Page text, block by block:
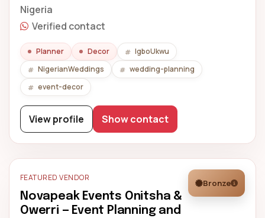
Nigeria
Verified contact
Planner Decor
IgboUkwu
NigerianWeddings
wedding-planning
event-decor
View profile Show contact
FEATURED VENDOR
Novapeak Events Onitsha &
Owerri — Event Planning and
Bronze